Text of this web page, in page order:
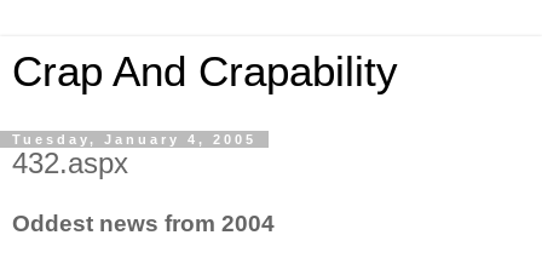
Crap And Crapability
Tuesday, January 4, 2005
432.aspx
Oddest news from 2004